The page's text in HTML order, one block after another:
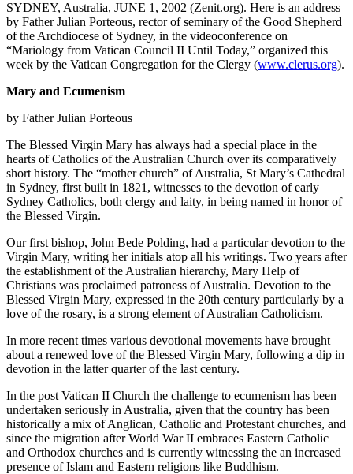
SYDNEY, Australia, JUNE 1, 2002 (Zenit.org). Here is an address
by Father Julian Porteous, rector of seminary of the Good Shepherd
of the Archdiocese of Sydney, in the videoconference on
“Mariology from Vatican Council II Until Today,” organized this
week by the Vatican Congregation for the Clergy (www.clerus.org).
Mary and Ecumenism
by Father Julian Porteous
The Blessed Virgin Mary has always had a special place in the
hearts of Catholics of the Australian Church over its comparatively
short history. The “mother church” of Australia, St Mary’s Cathedral
in Sydney, first built in 1821, witnesses to the devotion of early
Sydney Catholics, both clergy and laity, in being named in honor of
the Blessed Virgin.
Our first bishop, John Bede Polding, had a particular devotion to the
Virgin Mary, writing her initials atop all his writings. Two years after
the establishment of the Australian hierarchy, Mary Help of
Christians was proclaimed patroness of Australia. Devotion to the
Blessed Virgin Mary, expressed in the 20th century particularly by a
love of the rosary, is a strong element of Australian Catholicism.
In more recent times various devotional movements have brought
about a renewed love of the Blessed Virgin Mary, following a dip in
devotion in the latter quarter of the last century.
In the post Vatican II Church the challenge to ecumenism has been
undertaken seriously in Australia, given that the country has been
historically a mix of Anglican, Catholic and Protestant churches, and
since the migration after World War II embraces Eastern Catholic
and Orthodox churches and is currently witnessing the an increased
presence of Islam and Eastern religions like Buddhism.